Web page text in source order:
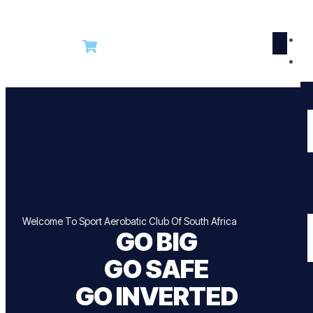
Welcome To Sport Aerobatic Club Of South Africa
GO BIG
GO SAFE
GO INVERTED